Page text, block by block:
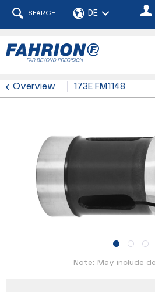
SEARCH
Overview 173E FM1148
Note: May include